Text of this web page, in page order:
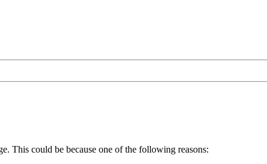
This could be because one of the following reasons: